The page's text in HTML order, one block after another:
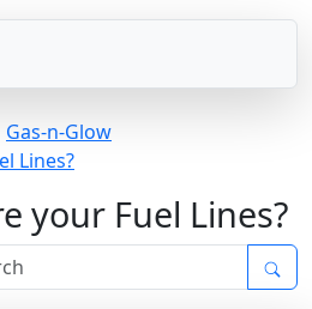
Gas-n-Glow
Lines?
your Fuel Lines?